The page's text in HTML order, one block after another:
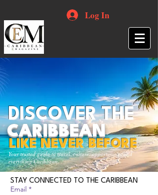
Log In
Your trusted guide to travel, culture, opportunities and
everything Caribbean.
DISCOVER THE
CARIBBEAN
LIKE NEVER BEFORE
STAY CONNECTED TO THE CARIBBEAN
Email *